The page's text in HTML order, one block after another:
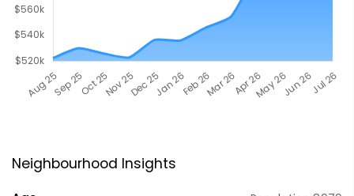
Neighbourhood Insights